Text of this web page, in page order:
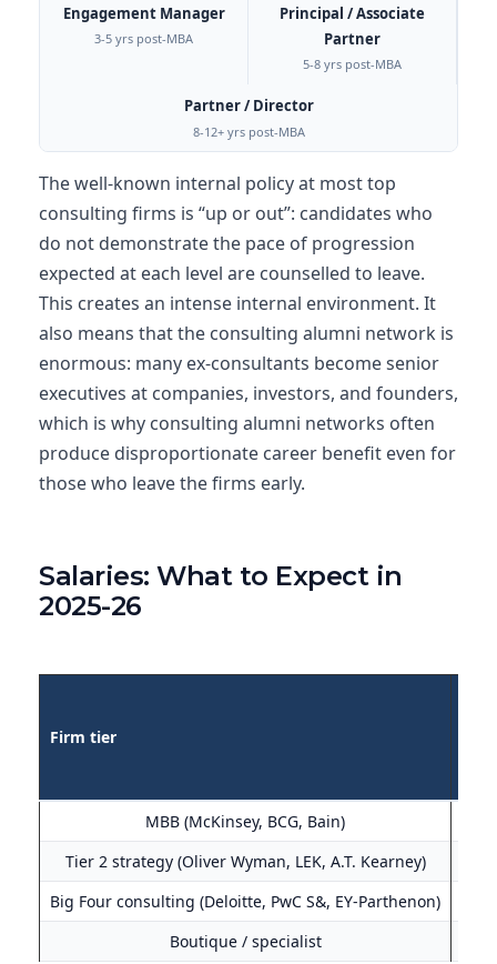
Engagement Manager
3-5 yrs post-MBA
Principal / Associate
Partner
5-8 yrs post-MBA
Partner / Director
8-12+ yrs post-MBA
The well-known internal policy at most top
consulting firms is “up or out”: candidates who
do not demonstrate the pace of progression
expected at each level are counselled to leave.
This creates an intense internal environment. It
also means that the consulting alumni network is
enormous: many ex-consultants become senior
executives at companies, investors, and founders,
which is why consulting alumni networks often
produce disproportionate career benefit even for
those who leave the firms early.
Salaries: What to Expect in
2025-26
Firm tier
MBB (McKinsey, BCG, Bain)
Tier 2 strategy (Oliver Wyman, LEK, A.T. Kearney)
Big Four consulting (Deloitte, PwC S&, EY-Parthenon)
Boutique / specialist